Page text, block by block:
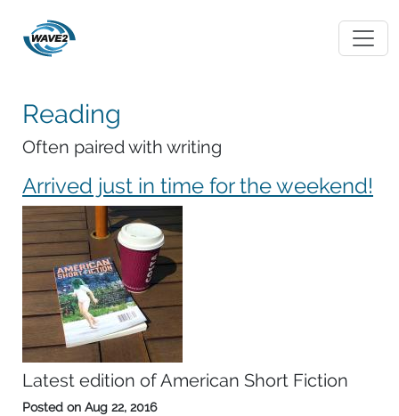
Reading
Often paired with writing
Arrived just in time for the weekend!
Latest edition of American Short Fiction
Posted on Aug 22, 2016